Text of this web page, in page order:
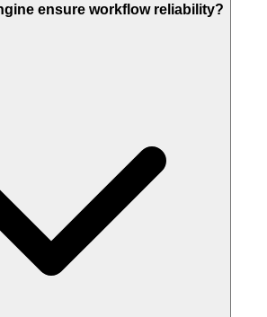
ensure workflow reliability?